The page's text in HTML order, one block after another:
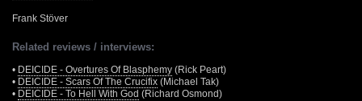
Frank Stöver
Related reviews / interviews:
• DEICIDE - Overtures Of Blasphemy (Rick Peart)
• DEICIDE - Scars Of The Crucifix (Michael Tak)
• DEICIDE - To Hell With God (Richard Osmond)